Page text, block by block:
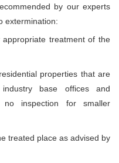
by our experts
extermination:
treatment of the
properties that are
base offices and
inspection for smaller
treated place as advised by